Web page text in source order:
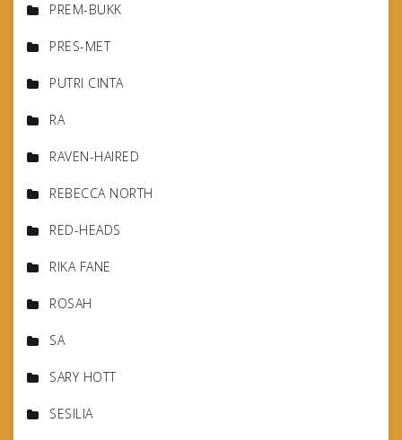
PREM-BUKK
PRES-MET
PUTRI CINTA
RA
RAVEN-HAIRED
REBECCA NORTH
RED-HEADS
RIKA FANE
ROSAH
SA
SARY HOTT
SESILIA